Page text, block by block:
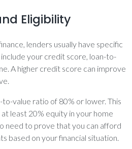
Eligibility
lenders usually have specific
your credit score, loan-to-
A higher credit score can improve
value ratio of 80% or lower. This
least 20% equity in your home
need to prove that you can afford
based on your financial situation.